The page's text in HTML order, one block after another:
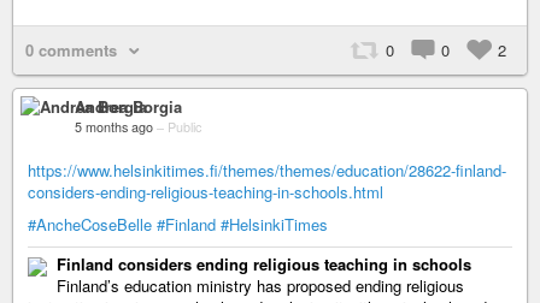
0 comments 0 0 2
Andrea Borgia
5 months ago – Public
https://www.helsinkitimes.fi/themes/themes/education/28622-finland-
considers-ending-religious-teaching-in-schools.html
#AncheCoseBelle #Finland #HelsinkiTimes
Finland considers ending religious teaching in schools
Finland’s education ministry has proposed ending religious